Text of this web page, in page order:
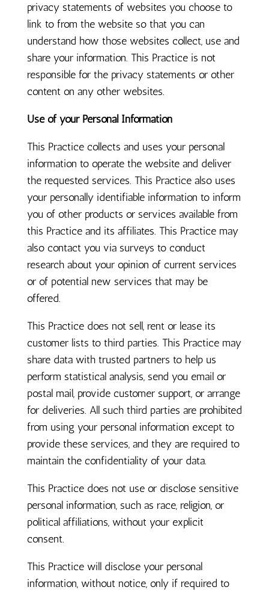
privacy statements of websites you choose to
link to from the website so that you can
understand how those websites collect, use and
share your information. This Practice is not
responsible for the privacy statements or other
content on any other websites.
Use of your Personal Information
This Practice collects and uses your personal
information to operate the website and deliver
the requested services. This Practice also uses
your personally identifiable information to inform
you of other products or services available from
this Practice and its affiliates. This Practice may
also contact you via surveys to conduct
research about your opinion of current services
or of potential new services that may be
offered.
This Practice does not sell, rent or lease its
customer lists to third parties. This Practice may
share data with trusted partners to help us
perform statistical analysis, send you email or
postal mail, provide customer support, or arrange
for deliveries. All such third parties are prohibited
from using your personal information except to
provide these services, and they are required to
maintain the confidentiality of your data.
This Practice does not use or disclose sensitive
personal information, such as race, religion, or
political affiliations, without your explicit
consent.
This Practice will disclose your personal
information, without notice, only if required to